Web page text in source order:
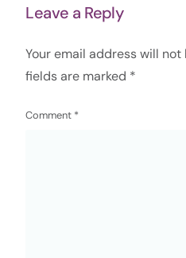
Leave a Reply
Your email address will
fields are marked *
Comment *